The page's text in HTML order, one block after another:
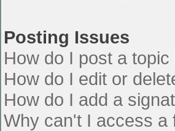
Posting Issues
How do I post a
How do I edit or
How do I add a
Why can't I access a